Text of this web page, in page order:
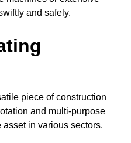
and safely.
piece of construction
and multi-purpose
in various sectors.